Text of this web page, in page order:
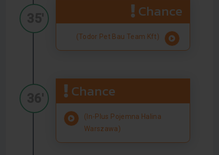
Chance
(Todor Pet Bau Team Kft)
Chance
(In-Plus Pojemna Halina
Warszawa)